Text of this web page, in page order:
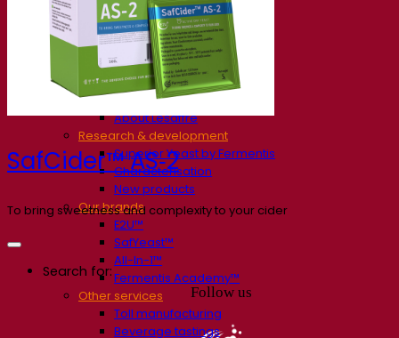
Our company
About us
Expert in fermentation
The Fermentis Campus
A passionate team
Supporting creativity
About Lesaffre
Research & development
Superior Yeast by Fermentis
Characterisation
New products
Our brands
E2U™
SafYeast™
All-In-1™
Fermentis Academy™
Other services
Toll manufacturing
Beverage tastings
SafCider™ AS‑2
To bring sweetness and complexity to your cider
Follow us
Search for: